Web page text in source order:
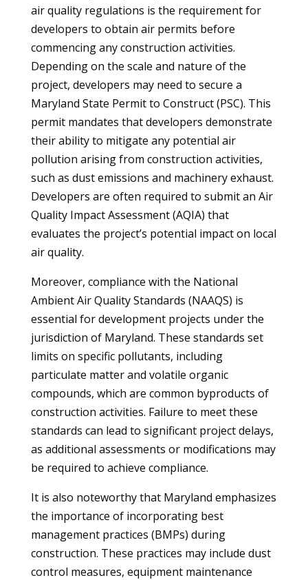
air quality regulations is the requirement for
developers to obtain air permits before
commencing any construction activities.
Depending on the scale and nature of the
project, developers may need to secure a
Maryland State Permit to Construct (PSC). This
permit mandates that developers demonstrate
their ability to mitigate any potential air
pollution arising from construction activities,
such as dust emissions and machinery exhaust.
Developers are often required to submit an Air
Quality Impact Assessment (AQIA) that
evaluates the project’s potential impact on local
air quality.
Moreover, compliance with the National
Ambient Air Quality Standards (NAAQS) is
essential for development projects under the
jurisdiction of Maryland. These standards set
limits on specific pollutants, including
particulate matter and volatile organic
compounds, which are common byproducts of
construction activities. Failure to meet these
standards can lead to significant project delays,
as additional assessments or modifications may
be required to achieve compliance.
It is also noteworthy that Maryland emphasizes
the importance of incorporating best
management practices (BMPs) during
construction. These practices may include dust
control measures, equipment maintenance